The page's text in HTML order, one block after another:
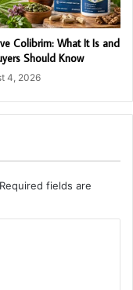
Colibrim: What It Is and
Should Know
4, 2026
Required fields are